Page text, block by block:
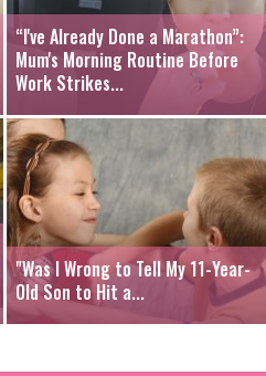
“I've Already Done a Marathon”:
Mum's Morning Routine Before
Work Strikes...
"Was I Wrong to Tell My 11-Year-
Old Son to Hit a...